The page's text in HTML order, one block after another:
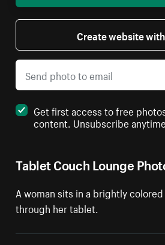
Tablet Couch Lounge
A woman sits in a brightly
through her tablet.
Create website
Get first access to free
content. Unsubscribe